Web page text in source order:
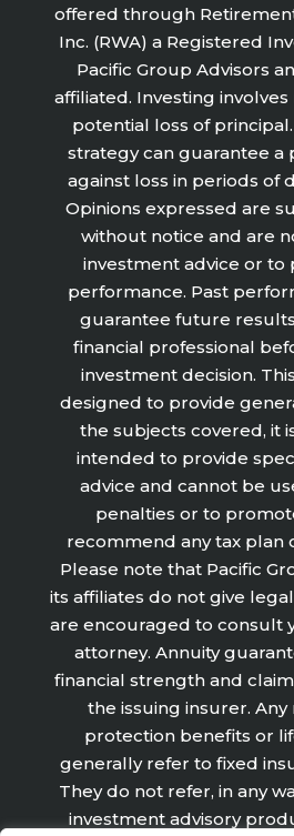
offered through
Inc. (RWA) a Registered
Pacific Group Advisors
affiliated. Investing
potential loss of
strategy can guarantee
against loss in periods of
Opinions expressed are
without notice and are
investment advice or
performance. Past
guarantee future
financial professional
investment decision.
designed to provide
the subjects covered, it
intended to provide
advice and cannot be
penalties or to
recommend any tax plan
Please note that Pacific
its affiliates do not give
are encouraged to consult
attorney. Annuity
financial strength and
the issuing insurer.
protection benefits or
generally refer to fixed
They do not refer, in any
investment advisory